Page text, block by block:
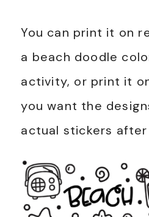
You can print it on
a beach doodle
activity, or print it
you want the
actual stickers